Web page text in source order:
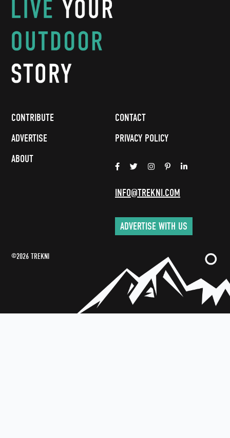
CONTRIBUTE
ADVERTISE
ABOUT
CONTACT
PRIVACY POLICY
INFO@TREKNI.COM
ADVERTISE WITH US
©2026 TREKNI